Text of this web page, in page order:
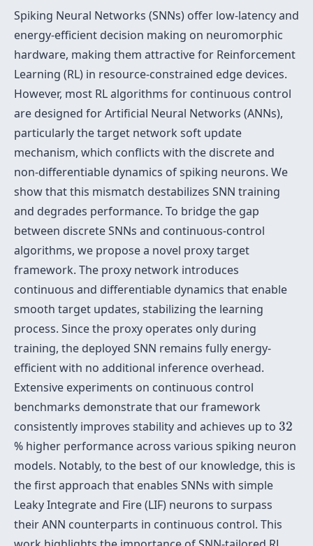
Spiking Neural Networks (SNNs) offer low-latency and
energy-efficient decision making on neuromorphic
hardware, making them attractive for Reinforcement
Learning (RL) in resource-constrained edge devices.
However, most RL algorithms for continuous control
are designed for Artificial Neural Networks (ANNs),
particularly the target network soft update
mechanism, which conflicts with the discrete and
non-differentiable dynamics of spiking neurons. We
show that this mismatch destabilizes SNN training
and degrades performance. To bridge the gap
between discrete SNNs and continuous-control
algorithms, we propose a novel proxy target
framework. The proxy network introduces
continuous and differentiable dynamics that enable
smooth target updates, stabilizing the learning
process. Since the proxy operates only during
training, the deployed SNN remains fully energy-
efficient with no additional inference overhead.
Extensive experiments on continuous control
benchmarks demonstrate that our framework
consistently improves stability and achieves up to 32
32
% higher performance across various spiking neuron
models. Notably, to the best of our knowledge, this is
the first approach that enables SNNs with simple
Leaky Integrate and Fire (LIF) neurons to surpass
their ANN counterparts in continuous control. This